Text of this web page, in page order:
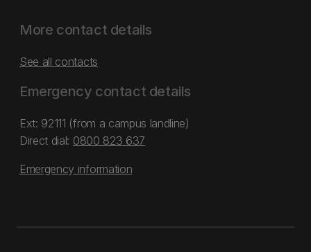
More contact details
See all contacts
Emergency contact details
Ext: 92111 (from a campus landline)
Direct dial: 0800 823 637
Emergency information